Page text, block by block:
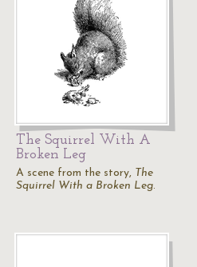
The Squirrel With A
Broken Leg
A scene from the story, The
Squirrel With a Broken Leg.